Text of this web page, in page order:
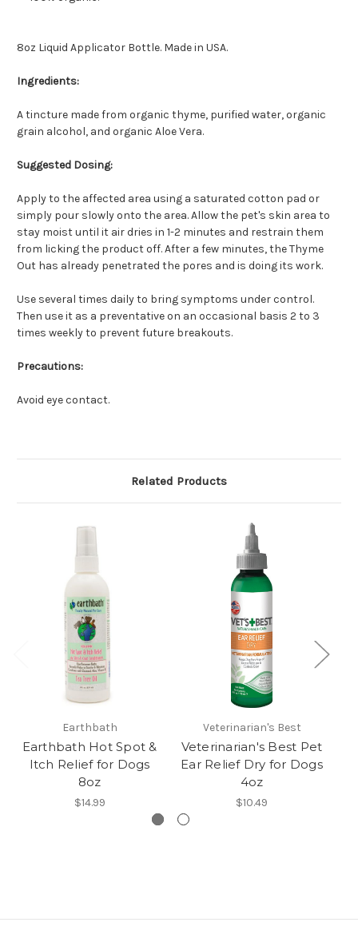
8oz Liquid Applicator Bottle. Made in USA.
Ingredients:
A tincture made from organic thyme, purified water, organic
grain alcohol, and organic Aloe Vera.
Suggested Dosing:
Apply to the affected area using a saturated cotton pad or
simply pour slowly onto the area. Allow the pet's skin area to
stay moist until it air dries in 1-2 minutes and restrain them
from licking the product off. After a few minutes, the Thyme
Out has already penetrated the pores and is doing its work.
Use several times daily to bring symptoms under control.
Then use it as a preventative on an occasional basis 2 to 3
times weekly to prevent future breakouts.
Precautions:
Avoid eye contact.
Related Products
Earthbath
Earthbath Hot Spot &
Itch Relief for Dogs
8oz
$14.99
Veterinarian's Best
Veterinarian's Best Pet
Ear Relief Dry for Dogs
4oz
$10.49